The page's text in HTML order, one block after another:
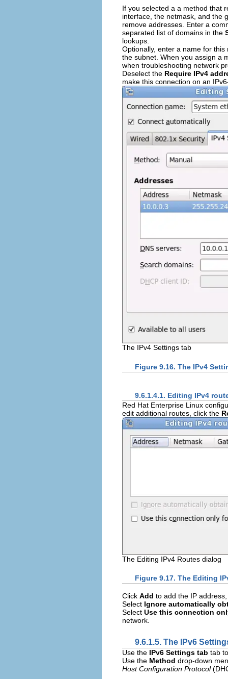
If you selected a a method that
interface, the netmask, and the
remove addresses. Enter a
separated list of domains in the
lookups.
Optionally, enter a name for
the subnet. When you assign a
when troubleshooting network
Deselect the Require IPv4
make this connection on an
The IPv4 Settings tab
Figure 9.16. The IPv4
9.6.1.4.1. Editing IPv4
Red Hat Enterprise Linux
edit additional routes, click the
The Editing IPv4 Routes dialog
Figure 9.17. The Editing
Click Add to add the IP
Select Ignore automatically
Select Use this connection
network.
9.6.1.5. The IPv6
Use the IPv6 Settings tab tab
Use the Method drop-down
Host Configuration Protocol